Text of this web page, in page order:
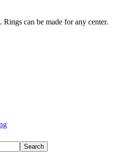
Rings can be made for any center.
Search